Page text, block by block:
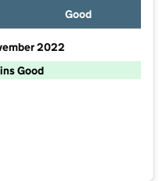
Good
2022
Good
and Nursery School